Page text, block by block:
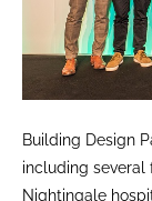
Building Design
including several
Nightingale